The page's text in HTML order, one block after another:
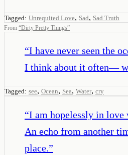
Tagged: Unrequited Love, Sad, Sad Truth
From “Dirty Pretty Things”
“I have never seen the
I think about it often—
Tagged: see, Ocean, Sea, Water, cry
“I am hopelessly in love
An echo from another
place.”